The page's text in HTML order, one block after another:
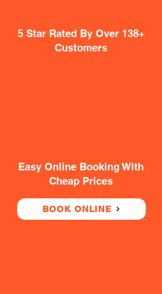
5 Star Rated By Over 138+
Customers
Easy Online Booking With
Cheap Prices
BOOK ONLINE